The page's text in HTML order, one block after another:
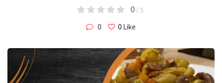
0 / 5
0 0 Like